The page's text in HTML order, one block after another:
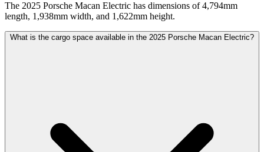
The 2025 Porsche Macan Electric has dimensions of 4,794mm
length, 1,938mm width, and 1,622mm height.
What is the cargo space available in the 2025 Porsche Macan Electric?